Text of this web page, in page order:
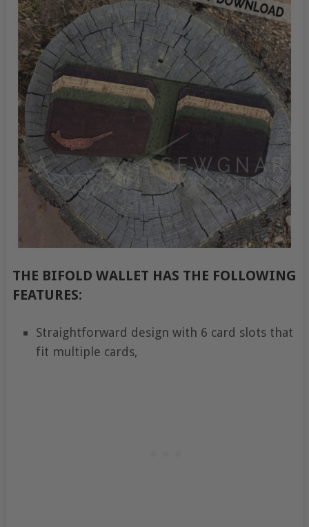
THE BIFOLD WALLET HAS THE FOLLOWING
FEATURES:
Straightforward design with 6 card slots that
fit multiple cards,